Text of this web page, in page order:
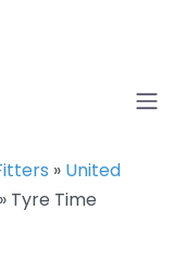
» United
» Tyre Time